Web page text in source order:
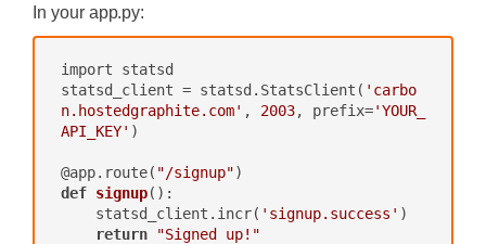
In your app.py:
import statsd
statsd_client = statsd.StatsClient( 'carbo
n.hostedgraphite.com' , 2003, prefix='YOUR_
API_KEY' )
@app.route( "/signup"
def signup() :
    statsd_client.incr(
'signup.success' )
return
"Signed up!"